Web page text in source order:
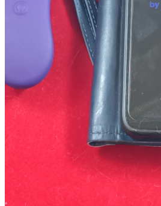
Turn on the Playmate by pressing down
until the device starts blinking. While the
the first toy you'd like to connect and
likely start to vibrate when the two are
pause the first toy, by quickly pressing
connect more than one toy, simply
connect up to 5 other toys.